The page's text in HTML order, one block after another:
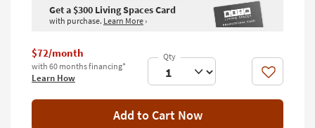
Wall Art
Clearance
Bestsellers
Get a $300 Living Spaces Card
with purchase. Learn More›
$72/month
with 60 months financing*
Learn How Like
Add to Cart Now